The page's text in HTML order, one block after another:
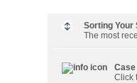
Sorting Your
The most
Click